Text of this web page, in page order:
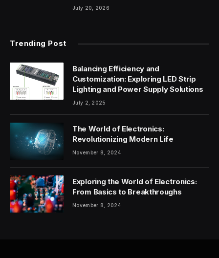
July 20, 2026
Trending Post
Balancing Efficiency and
Customization: Exploring LED Strip
Lighting and Power Supply Solutions
July 2, 2025
The World of Electronics:
Revolutionizing Modern Life
November 8, 2024
Exploring the World of Electronics:
From Basics to Breakthroughs
November 8, 2024